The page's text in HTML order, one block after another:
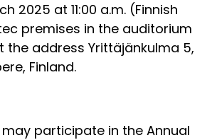
2025 at 11:00 a.m. (Finnish
premises in the auditorium
the address Yrittäjänkulma 5,
Finland.
participate in the Annual